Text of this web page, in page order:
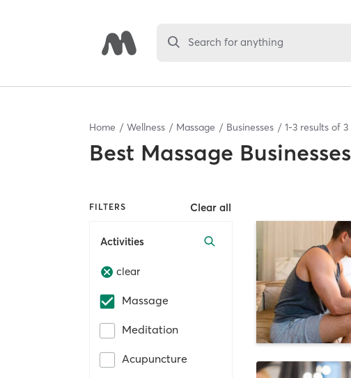
Search for anything
Home Wellness Massage Businesses 1-3 results of 3
Best Massage Businesses
FILTERS Clear all
Activities
clear
Massage
Meditation
Acupuncture